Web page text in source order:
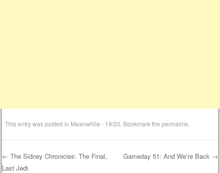
This entry was posted in Meanwhile - 19/20 . Bookmark thepermalink
← The Sidney Chronicles: The Final,
Last Jedi
Gameday 51: And We’re Back →